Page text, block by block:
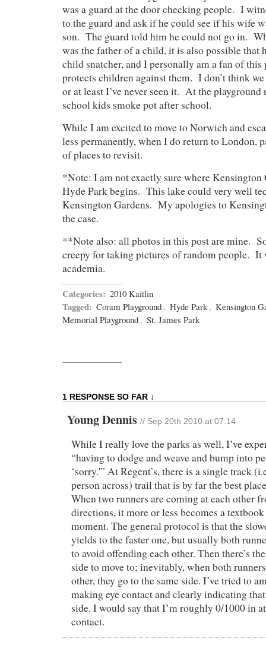
was a guard at the door checking people. I
to the guard and ask if he could see if his wife
son. The guard told him he could not go in.
was the father of a child, it is also possible that
child snatcher, and I personally am a fan of
protects children against them. I don’t think
or at least I’ve never seen it. At the playground
school kids smoke pot after school.
While I am excited to move to Norwich and
less permanently, when I do return to London,
of places to revisit.
*Note: I am not exactly sure where Kensington
Hyde Park begins. This lake could very well
Kensington Gardens. My apologies to
the case.
**Note also: all photos in this post are mine.
creepy for taking pictures of random people.
academia.
Categories: 2010 Kaitlin
Tagged: Coram Playground , Hyde Park , Kensington
Memorial Playground , St. James Park
1 RESPONSE SO FAR ↓
Young Dennis // Sep 20th 2010 at 07:14
While I really love the parks as well, I’ve
“having to dodge and weave and bump into
‘sorry.'” At Regent’s, there is a single track
person across) trail that is by far the best
When two runners are coming at each other
directions, it more or less becomes a
moment. The general protocol is that the
yields to the faster one, but usually both
to avoid offending each other. Then there’s
side to move to; inevitably, when both
other, they go to the same side. I’ve tried to
making eye contact and clearly indicating
side. I would say that I’m roughly 0/1000 in
contact.